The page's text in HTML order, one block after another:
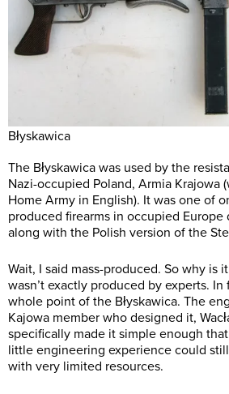
Błyskawica
The Błyskawica was used by the
Nazi-occupied Poland, Armia Krajowa
Home Army in English). It was one of
produced firearms in occupied Europe
along with the Polish version of the
Wait, I said mass-produced. So why is
wasn’t exactly produced by experts.
whole point of the Błyskawica. The
Kajowa member who designed it,
specifically made it simple enough
little engineering experience could
with very limited resources.